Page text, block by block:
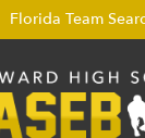
Florida Team